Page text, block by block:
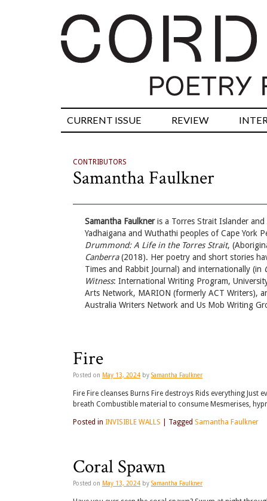
CURRENT ISSUE REVIEW
CONTRIBUTORS
Samantha Faulkner
Samantha Faulkneris a Torres Strait Islander
Yadhaigana and Wuthathi peoples of Cape York
Drummond: A Life in the Torres Strait,
Canberra(2018). Her poetry and short stories
Times and Rabbit Journal) and internationally (in
Witness: International Writing Program,
Arts Network, MARION (formerly ACT Writers),
Australia Writers Network and Us Mob Writing
Fire
Posted on May 13, 2024 by Samantha Faulkner
Fire Fire cleanses Burns Fire destroys Rids everything
breath Combustible material to consume Mesmerises,
Posted in INVISIBLE WALLS Tagged Samantha Faulkner
Coral Spawn
Posted on May 13, 2024 by Samantha Faulkner